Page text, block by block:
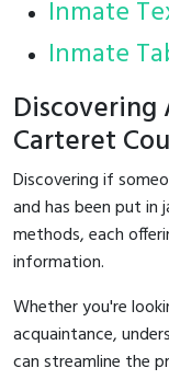
Inmate
Inmate
Discovering
Carteret
Discovering if
and has been put in
methods, each
information.
Whether you're
acquaintance,
can streamline the